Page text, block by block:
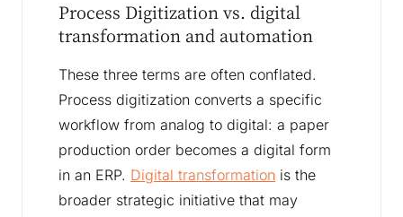
Process Digitization vs. digital
transformation and automation
These three terms are often conflated.
Process digitization converts a specific
workflow from analog to digital: a paper
production order becomes a digital form
in an ERP. Digital transformation is the
broader strategic initiative that may